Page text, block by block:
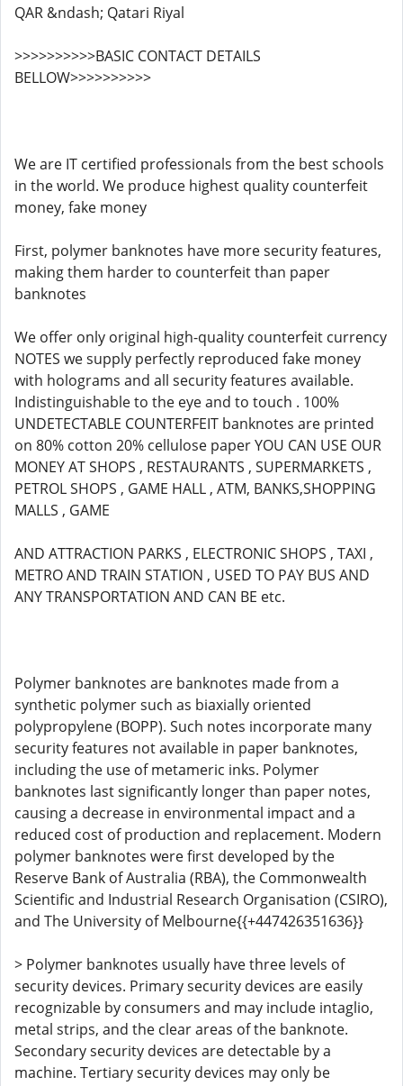
QAR &ndash; Qatari Riyal
>>>>>>>>>>BASIC CONTACT DETAILS
BELLOW>>>>>>>>>>
We are IT certified professionals from the best schools
in the world. We produce highest quality counterfeit
money, fake money
First, polymer banknotes have more security features,
making them harder to counterfeit than paper
banknotes
We offer only original high-quality counterfeit currency
NOTES we supply perfectly reproduced fake money
with holograms and all security features available.
Indistinguishable to the eye and to touch . 100%
UNDETECTABLE COUNTERFEIT banknotes are printed
on 80% cotton 20% cellulose paper YOU CAN USE OUR
MONEY AT SHOPS , RESTAURANTS , SUPERMARKETS ,
PETROL SHOPS , GAME HALL , ATM, BANKS,SHOPPING
MALLS , GAME
AND ATTRACTION PARKS , ELECTRONIC SHOPS , TAXI ,
METRO AND TRAIN STATION , USED TO PAY BUS AND
ANY TRANSPORTATION AND CAN BE etc.
Polymer banknotes are banknotes made from a
synthetic polymer such as biaxially oriented
polypropylene (BOPP). Such notes incorporate many
security features not available in paper banknotes,
including the use of metameric inks. Polymer
banknotes last significantly longer than paper notes,
causing a decrease in environmental impact and a
reduced cost of production and replacement. Modern
polymer banknotes were first developed by the
Reserve Bank of Australia (RBA), the Commonwealth
Scientific and Industrial Research Organisation (CSIRO),
and The University of Melbourne{{+447426351636}}
> Polymer banknotes usually have three levels of
security devices. Primary security devices are easily
recognizable by consumers and may include intaglio,
metal strips, and the clear areas of the banknote.
Secondary security devices are detectable by a
machine. Tertiary security devices may only be